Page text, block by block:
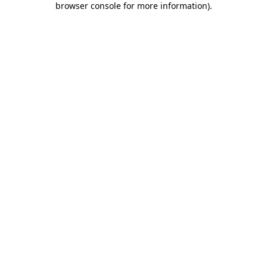
browser console for more information).